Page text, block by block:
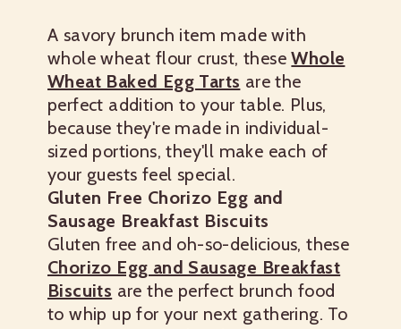
A savory brunch item made with
whole wheat flour crust, theseWhole
Wheat Baked Egg Tarts are the
perfect addition to your table. Plus,
because they're made in individual-
sized portions, they'll make each of
your guests feel special.
Gluten Free Chorizo Egg and
Sausage Breakfast Biscuits
Gluten free and oh-so-delicious, these
Chorizo Egg and Sausage Breakfast
Biscuits are the perfect brunch food
to whip up for your next gathering. To